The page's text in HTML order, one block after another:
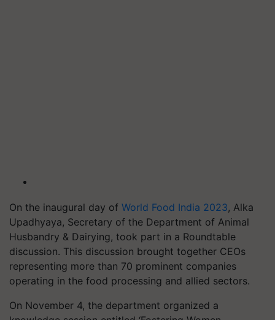
On the inaugural day of World Food India 2023, Alka
Upadhyaya, Secretary of the Department of Animal
Husbandry & Dairying, took part in a Roundtable
discussion. This discussion brought together CEOs
representing more than 70 prominent companies
operating in the food processing and allied sectors.
On November 4, the department organized a